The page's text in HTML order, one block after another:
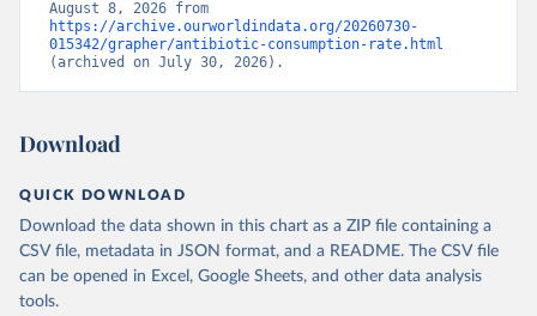
https://archive.ourworldindata.org/20260730-
015342/grapher/antibiotic-consumption-rate.html
(archived on July 30, 2026).
Download
QUICK DOWNLOAD
Download the data shown in this chart as a ZIP file containing a
CSV file, metadata in JSON format, and a README. The CSV file
can be opened in Excel, Google Sheets, and other data analysis
tools.